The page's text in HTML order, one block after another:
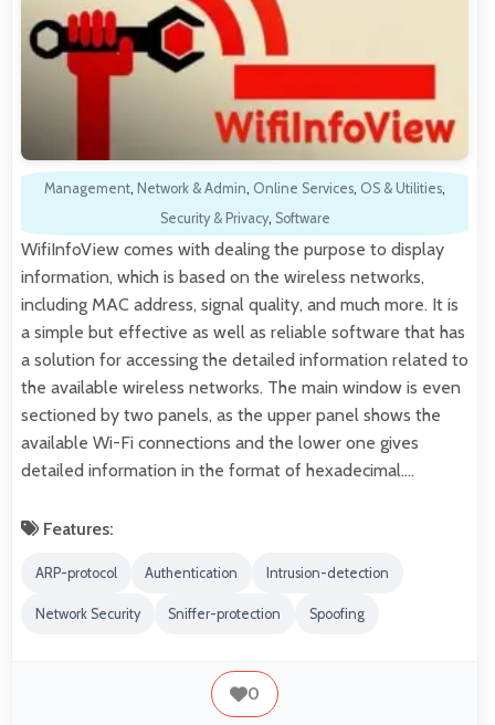
Management, Network & Admin, Online Services, OS & Utilities,
Security & Privacy, Software
WifiInfoView comes with dealing the purpose to display
information, which is based on the wireless networks,
including MAC address, signal quality, and much more. It is
a simple but effective as well as reliable software that has
a solution for accessing the detailed information related to
the available wireless networks. The main window is even
sectioned by two panels, as the upper panel shows the
available Wi-Fi connections and the lower one gives
detailed information in the format of hexadecimal.…
Features:
ARP-protocol Authentication Intrusion-detection
Network Security Sniffer-protection Spoofing
0